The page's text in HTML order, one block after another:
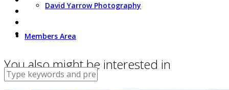
David Yarrow Photography
Members Area
You also might be interested in